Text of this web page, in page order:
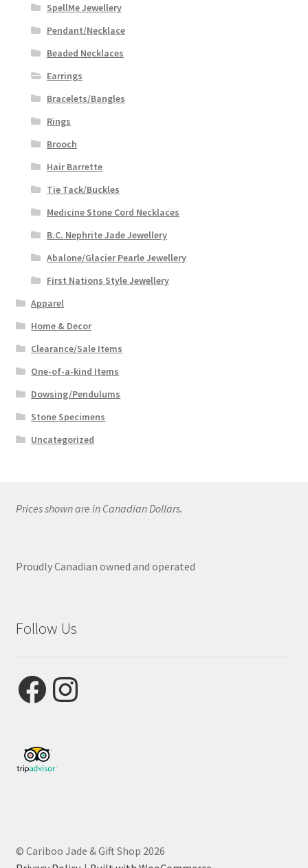
SpellMe Jewellery
Pendant/Necklace
Beaded Necklaces
Earrings
Bracelets/Bangles
Rings
Brooch
Hair Barrette
Tie Tack/Buckles
Medicine Stone Cord Necklaces
B.C. Nephrite Jade Jewellery
Abalone/Glacier Pearle Jewellery
First Nations Style Jewellery
Apparel
Home & Decor
Clearance/Sale Items
One-of-a-kind Items
Dowsing/Pendulums
Stone Specimens
Uncategorized
Prices shown are in Canadian Dollars.
Proudly Canadian owned and operated
Follow Us
FacebookInstagram
© Cariboo Jade & Gift Shop 2026